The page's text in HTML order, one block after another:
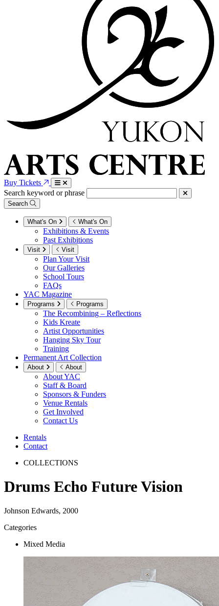
Buy Tickets
Search keyword or phrase
Search
What's On What's On
Exhibitions & Events
Past Exhibitions
Visit Visit
Plan Your Visit
Our Galleries
School Tours
FAQs
YAC Magazine
Programs Programs
The Recombining – Reflections
Kids Kreate
Artist Opportunities
Hanging Sky Tour
Training
Permanent Art Collection
About About
About YAC
Staff & Board
Sponsors & Funders
Venue Rentals
Get Involved
Contact Us
Rentals
Contact
COLLECTIONS
Drums Echo Future Vision
Johnson Edwards, 2000
Categories
Mixed Media